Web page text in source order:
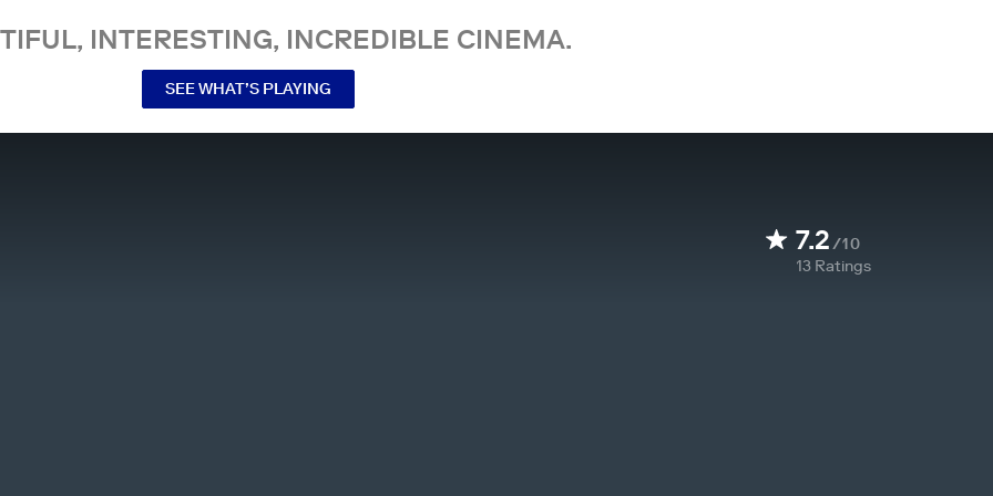
INTERESTING, INCREDIBLE CINEMA.
SEE WHAT’S PLAYING
7.2/10
13 Ratings